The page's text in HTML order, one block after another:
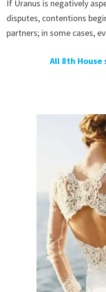
If Uranus is negatively
disputes, contentions
partners; in some cases,
All 8th House